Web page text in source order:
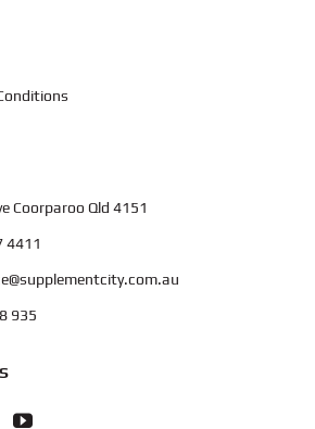
Coorparoo Qld 4151
4411
935